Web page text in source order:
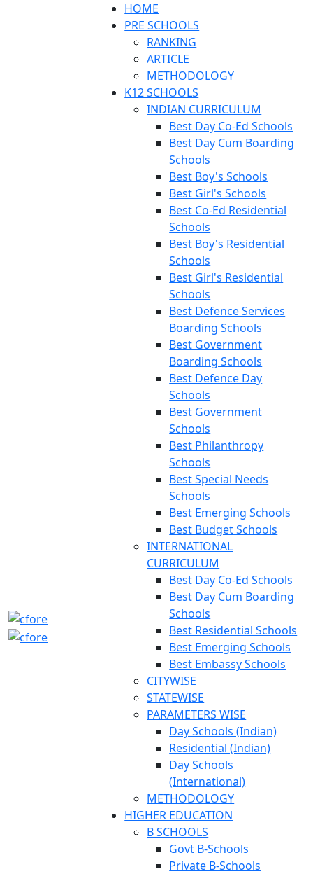
HOME
PRE SCHOOLS
RANKING
ARTICLE
METHODOLOGY
K12 SCHOOLS
INDIAN CURRICULUM
Best Day Co-Ed Schools
Best Day Cum Boarding
Schools
Best Boy's Schools
Best Girl's Schools
Best Co-Ed Residential
Schools
Best Boy's Residential
Schools
Best Girl's Residential
Schools
Best Defence Services
Boarding Schools
Best Government
Boarding Schools
Best Defence Day
Schools
Best Government
Schools
Best Philanthropy
Schools
Best Special Needs
Schools
Best Emerging Schools
Best Budget Schools
INTERNATIONAL
CURRICULUM
Best Day Co-Ed Schools
Best Day Cum Boarding
Schools
Best Residential Schools
Best Emerging Schools
Best Embassy Schools
CITYWISE
STATEWISE
PARAMETERS WISE
Day Schools (Indian)
Residential (Indian)
Day Schools
(International)
METHODOLOGY
HIGHER EDUCATION
B SCHOOLS
Govt B-Schools
Private B-Schools